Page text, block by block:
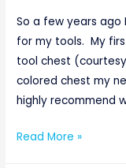
So a few years
for my tools. My
tool chest
colored chest my
highly recommend
Thinking
Read More »